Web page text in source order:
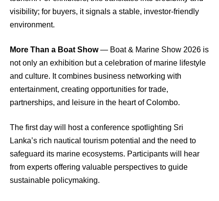
visibility; for buyers, it signals a stable, investor-friendly
environment.
More Than a Boat Show— Boat & Marine Show 2026 is
not only an exhibition but a celebration of marine lifestyle
and culture. It combines business networking with
entertainment, creating opportunities for trade,
partnerships, and leisure in the heart of Colombo.
The first day will host a conference spotlighting Sri
Lanka’s rich nautical tourism potential and the need to
safeguard its marine ecosystems. Participants will hear
from experts offering valuable perspectives to guide
sustainable policymaking.